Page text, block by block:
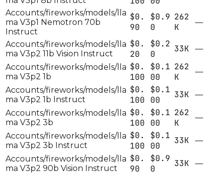
Accounts/fireworks/models/lla
ma V3p1 Nemotron 70b
Instruct
$0.
90
$0.9
0
262
K
—
Accounts/fireworks/models/lla
ma V3p2 11b Vision Instruct
$0.
20
$0.2
0
33K
—
Accounts/fireworks/models/lla
ma V3p2 1b
$0.
100
$0.1
00
262
K
—
Accounts/fireworks/models/lla
ma V3p2 1b Instruct
$0.
100
$0.1
00
33K
—
Accounts/fireworks/models/lla
ma V3p2 3b
$0.
100
$0.1
00
262
K
—
Accounts/fireworks/models/lla
ma V3p2 3b Instruct
$0.
100
$0.1
00
33K
—
Accounts/fireworks/models/lla
ma V3p2 90b Vision Instruct
$0.
90
$0.9
0
33K
—